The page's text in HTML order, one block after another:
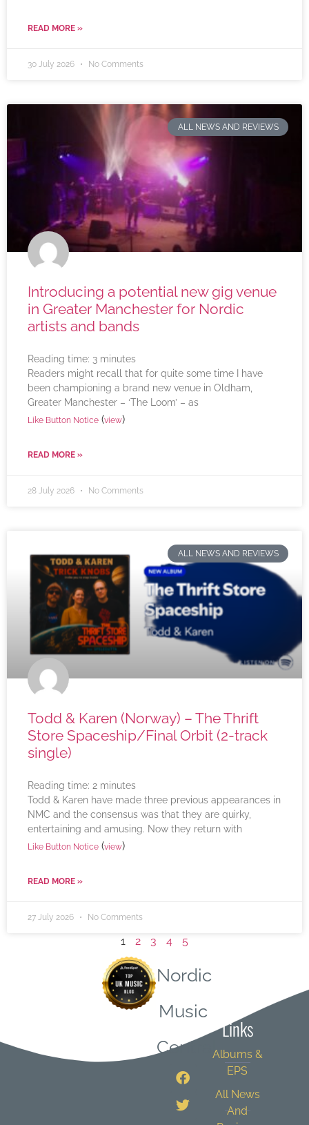
READ MORE »
30 July 2026 No Comments
ALL NEWS AND REVIEWS
Introducing a potential new gig venue
in Greater Manchester for Nordic
artists and bands
Reading time: 3 minutes
Readers might recall that for quite some time I have
been championing a brand new venue in Oldham,
Greater Manchester – ‘The Loom’ – as
Like Button Notice (view)
READ MORE »
28 July 2026 No Comments
ALL NEWS AND REVIEWS
Todd & Karen (Norway) – The Thrift
Store Spaceship/Final Orbit (2-track
single)
Reading time: 2 minutes
Todd & Karen have made three previous appearances in
NMC and the consensus was that they are quirky,
entertaining and amusing. Now they return with
Like Button Notice (view)
READ MORE »
27 July 2026 No Comments
1 2 3 4 5
Nordic
Music
Central
Links
Albums &
EPS
All News
And